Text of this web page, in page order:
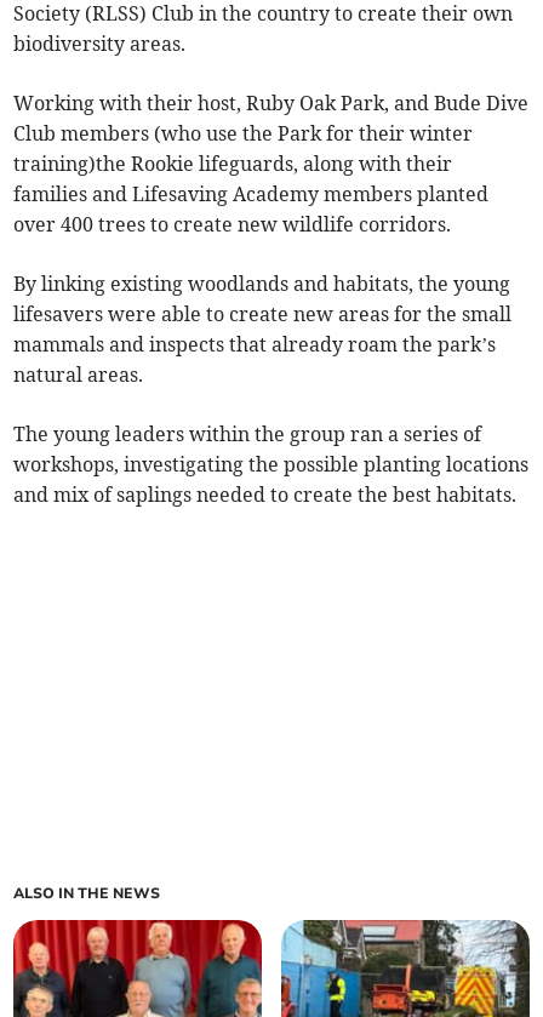
Society (RLSS) Club in the country to create their own
biodiversity areas.
Working with their host, Ruby Oak Park, and Bude Dive
Club members (who use the Park for their winter
training)the Rookie lifeguards, along with their
families and Lifesaving Academy members planted
over 400 trees to create new wildlife corridors.
By linking existing woodlands and habitats, the young
lifesavers were able to create new areas for the small
mammals and inspects that already roam the park’s
natural areas.
The young leaders within the group ran a series of
workshops, investigating the possible planting locations
and mix of saplings needed to create the best habitats.
ALSO IN THE NEWS